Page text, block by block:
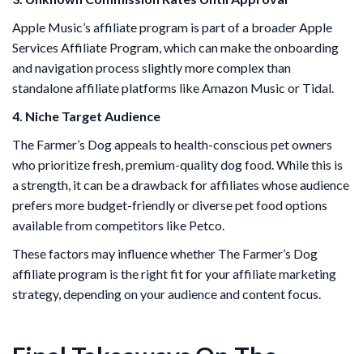
Apple Music’s affiliate program is part of a broader Apple
Services Affiliate Program, which can make the onboarding
and navigation process slightly more complex than
standalone affiliate platforms like Amazon Music or Tidal.
4. Niche Target Audience
The Farmer’s Dog appeals to health-conscious pet owners
who prioritize fresh, premium-quality dog food. While this is
a strength, it can be a drawback for affiliates whose audience
prefers more budget-friendly or diverse pet food options
available from competitors like Petco.
These factors may influence whether The Farmer’s Dog
affiliate program is the right fit for your affiliate marketing
strategy, depending on your audience and content focus.